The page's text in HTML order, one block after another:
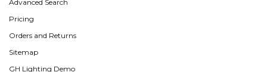
Advanced Search
Pricing
Orders and Returns
Sitemap
GH Lighting Demo